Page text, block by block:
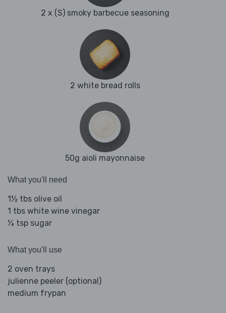
2 x (S) smoky barbecue seasoning
2 white bread rolls
50g aioli mayonnaise
What you'll need
1½ tbs olive oil
1 tbs white wine vinegar
¼ tsp sugar
What you'll use
2 oven trays
julienne peeler (optional)
medium frypan